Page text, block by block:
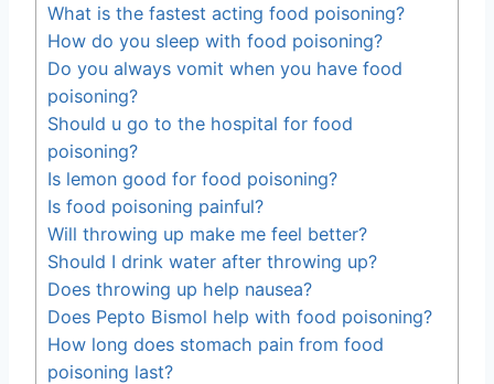
What is the fastest acting food poisoning?
How do you sleep with food poisoning?
Do you always vomit when you have food
poisoning?
Should u go to the hospital for food
poisoning?
Is lemon good for food poisoning?
Is food poisoning painful?
Will throwing up make me feel better?
Should I drink water after throwing up?
Does throwing up help nausea?
Does Pepto Bismol help with food poisoning?
How long does stomach pain from food
poisoning last?